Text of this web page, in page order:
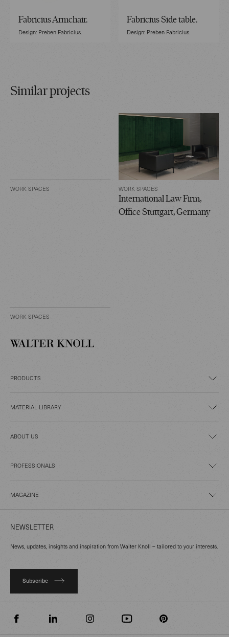
Fabricius Armchair.
Design: Preben Fabricius.
Fabricius Side table.
Design: Preben Fabricius.
Similar projects
WORK SPACES WORK SPACES
International Law Firm,
Office Stuttgart, Germany
WORK SPACES
PRODUCTS
MATERIAL LIBRARY
ABOUT US
PROFESSIONALS
MAGAZINE
NEWSLETTER
News, updates, insights and inspiration from Walter Knoll – tailored to your interests.
Subscribe